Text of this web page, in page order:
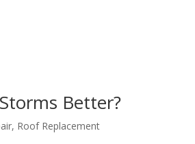
Better?
, Roof Replacement